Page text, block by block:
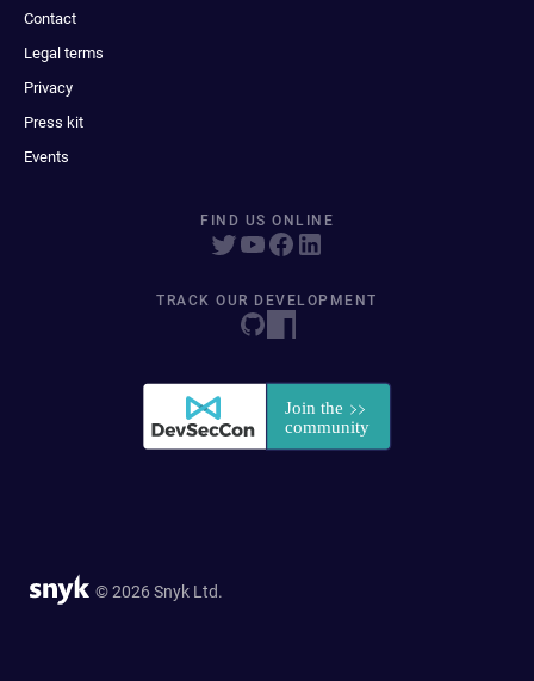
Contact
Legal terms
Privacy
Press kit
Events
FIND US ONLINE
TRACK OUR DEVELOPMENT
© 2026 Snyk Ltd.